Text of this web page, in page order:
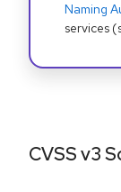
Naming
services
CVSS v3